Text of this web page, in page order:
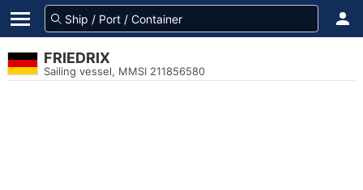
FRIEDRIX
Sailing vessel, MMSI 211856580